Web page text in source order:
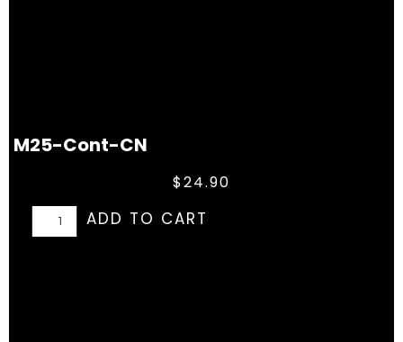
M25-Cont-CN
$24.90
ADD TO CART